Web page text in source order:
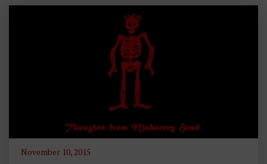
November 10, 2015